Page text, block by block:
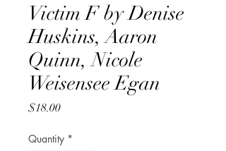
Victim F by Denise
Huskins, Aaron
Quinn, Nicole
Weisensee Egan
$18.00Price
Quantity *